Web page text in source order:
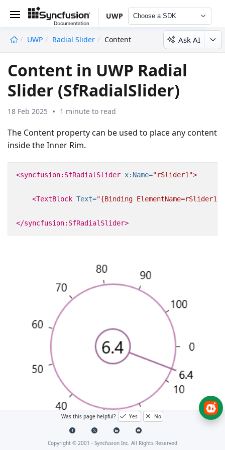
UWP Choose a SDK
UWP Radial Slider Content Ask AI
Content in UWP Radial
Slider (SfRadialSlider)
18 Feb 2025 1 minute to read
The Content property can be used to place any content
inside the Inner Rim.
<syncfusion:SfRadialSlider x:Name="rSlider1">
<TextBlock Text="{Binding
</syncfusion:SfRadialSlider>
Was this page helpful? Yes No
Copyright © 2001 - Syncfusion Inc. All Rights Reserved
undefined